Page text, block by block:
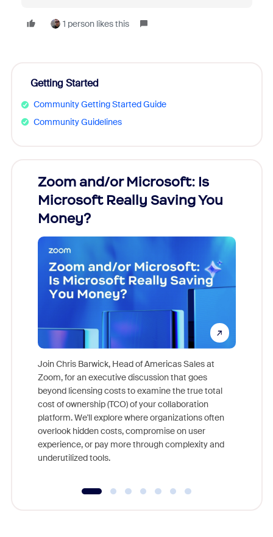
1 person likes this
Getting Started
Community Getting Started Guide
Community Guidelines
Zoom and/or Microsoft: Is
Microsoft Really Saving You
Money?
Join Chris Barwick, Head of Americas Sales at
Zoom, for an executive discussion that goes
beyond licensing costs to examine the true total
cost of ownership (TCO) of your collaboration
platform. We'll explore where organizations often
overlook hidden costs, compromise on user
experience, or pay more through complexity and
underutilized tools.